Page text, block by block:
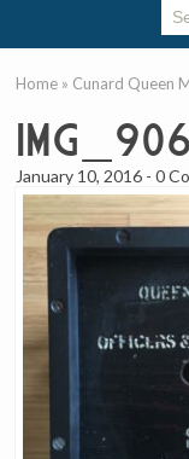
Home » Cunard Queen
January 10, 2016 -0